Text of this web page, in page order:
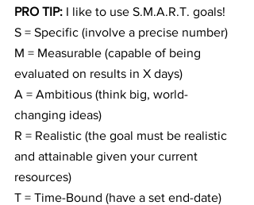
PRO TIP: I like to use S.M.A.R.T. goals!
S = Specific (involve a precise number)
M = Measurable (capable of being
evaluated on results in X days)
A = Ambitious (think big, world-
changing ideas)
R = Realistic (the goal must be realistic
and attainable given your current
resources)
T = Time-Bound (have a set end-date)